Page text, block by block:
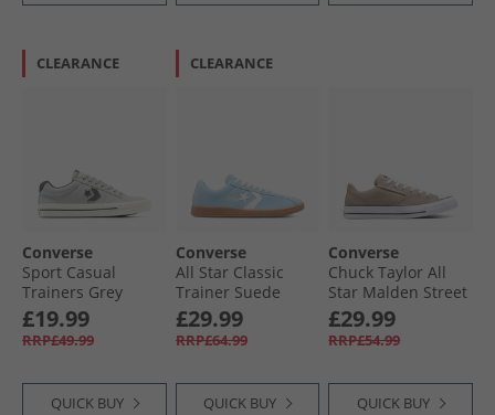
CLEARANCE
Converse
Sport Casual
Trainers Grey
Area/​Dark Matter
£19.99
RRP£49.99
QUICK BUY
CLEARANCE
Converse
All Star Classic
Trainer Suede
Trainers Blue It/​
Vintage White/​Gum
£29.99
RRP£64.99
QUICK BUY
Converse
Chuck Taylor All
Star Malden Street
Ox Trainers
Vintage Cargo/​
White/​Black
£29.99
RRP£54.99
QUICK BUY